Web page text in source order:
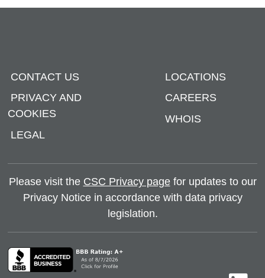
CONTACT US
PRIVACY AND
COOKIES
LEGAL
LOCATIONS
CAREERS
WHOIS
Please visit the CSC Privacy pagefor updates to our
Privacy Notice in accordance with data privacy
legislation.